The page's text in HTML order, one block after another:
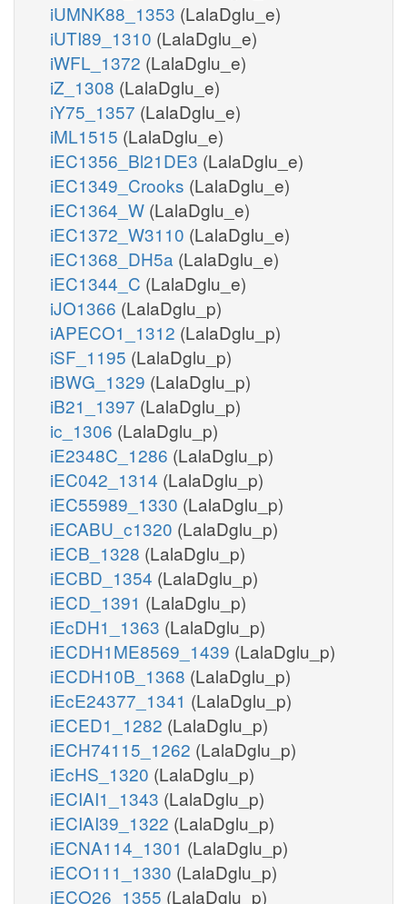
iUMNK88_1353 (LalaDglu_e)
iUTI89_1310 (LalaDglu_e)
iWFL_1372 (LalaDglu_e)
iZ_1308 (LalaDglu_e)
iY75_1357 (LalaDglu_e)
iML1515 (LalaDglu_e)
iEC1356_Bl21DE3 (LalaDglu_e)
iEC1349_Crooks (LalaDglu_e)
iEC1364_W (LalaDglu_e)
iEC1372_W3110 (LalaDglu_e)
iEC1368_DH5a (LalaDglu_e)
iEC1344_C (LalaDglu_e)
iJO1366 (LalaDglu_p)
iAPECO1_1312 (LalaDglu_p)
iSF_1195 (LalaDglu_p)
iBWG_1329 (LalaDglu_p)
iB21_1397 (LalaDglu_p)
ic_1306 (LalaDglu_p)
iE2348C_1286 (LalaDglu_p)
iEC042_1314 (LalaDglu_p)
iEC55989_1330 (LalaDglu_p)
iECABU_c1320 (LalaDglu_p)
iECB_1328 (LalaDglu_p)
iECBD_1354 (LalaDglu_p)
iECD_1391 (LalaDglu_p)
iEcDH1_1363 (LalaDglu_p)
iECDH1ME8569_1439 (LalaDglu_p)
iECDH10B_1368 (LalaDglu_p)
iEcE24377_1341 (LalaDglu_p)
iECED1_1282 (LalaDglu_p)
iECH74115_1262 (LalaDglu_p)
iEcHS_1320 (LalaDglu_p)
iECIAI1_1343 (LalaDglu_p)
iECIAI39_1322 (LalaDglu_p)
iECNA114_1301 (LalaDglu_p)
iECO111_1330 (LalaDglu_p)
iECO26_1355 (LalaDglu_p)